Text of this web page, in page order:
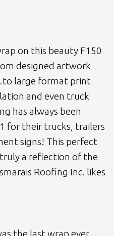
on this beauty F150
designed artwork
large format print
and even truck
has always been
for their trucks, trailers
signs! This perfect
a reflection of the
Roofing Inc. likes
the last wrap ever